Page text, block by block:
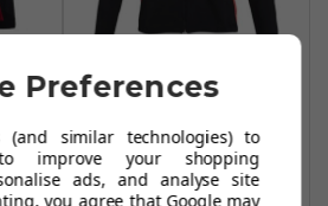
-
Under Armour
Full Zip -
Black/Venom
Red/Venom Red
Preferences
(and similar technologies) to
improve your shopping
ads, and analyse site
you agree that Google may